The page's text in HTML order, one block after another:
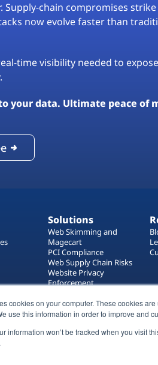
cookies on your computer. These cookies
use this information in order to improve and
information won’t be tracked when you visit
chain compromises strike
now evolve faster than
time visibility needed to
your data. Ultimate peace of
Solutions
Web Skimming and
Magecart
PCI Compliance
Web Supply Chain Risks
Website Privacy
Enforcement
Web Asset Management